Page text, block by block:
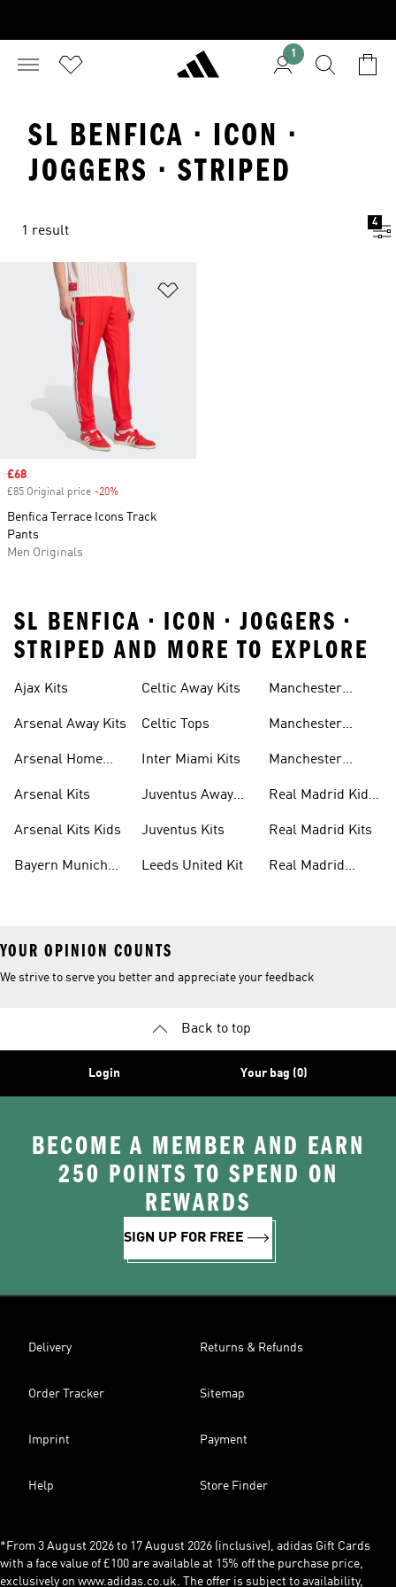
1
SL BENFICA · ICON ·
JOGGERS · STRIPED
1 result
4
Sale price
£68
£85 Original price -20%
Benfica Terrace Icons Track
Pants
Men Originals
SL BENFICA • ICON • JOGGERS •
STRIPED AND MORE TO EXPLORE
Ajax Kits
Arsenal Away Kits
Arsenal Home
Arsenal Kits
Arsenal Kits Kids
Bayern Munich
Celtic Away Kits
Celtic Tops
Inter Miami Kits
Juventus Away
Juventus Kits
Leeds United Kit
Manchester
Manchester
Manchester
Real Madrid Kids
Real Madrid Kits
Real Madrid
YOUR OPINION COUNTS
We strive to serve you better and appreciate your feedback
Back to top
Login Your bag (0)
BECOME A MEMBER AND EARN
250 POINTS TO SPEND ON
REWARDS
SIGN UP FOR FREE
Delivery Returns & Refunds
Order Tracker Sitemap
Imprint Payment
Help Store Finder
*From 3 August 2026 to 17 August 2026 (inclusive), adidas Gift Cards
with a face value of £100 are available at 15% off the purchase price,
exclusively on www.adidas.co.uk. The offer is subject to availability,